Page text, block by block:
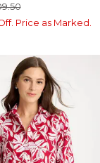
Price as Marked.